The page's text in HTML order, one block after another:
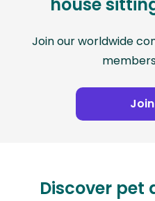
house
Join our worldwide
Discover pet